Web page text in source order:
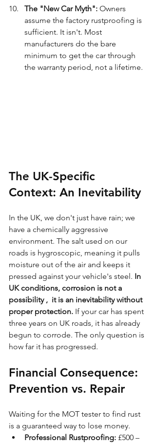
The "New Car Myth": Owners
assume the factory rustproofing is
sufficient. It isn't. Most
manufacturers do the bare
minimum to get the car through
the warranty period, not a lifetime.
The UK-Specific
Context: An Inevitability
In the UK, we don't just have rain; we
have a chemically aggressive
environment. The salt used on our
roads is hygroscopic, meaning it pulls
moisture out of the air and keeps it
pressed against your vehicle's steel. In
UK conditions, corrosion is not a
possibility ,  it is an inevitability without
proper protection. If your car has spent
three years on UK roads, it has already
begun to corrode. The only question is
how far it has progressed.
Financial Consequence:
Prevention vs. Repair
Waiting for the MOT tester to find rust
is a guaranteed way to lose money.
Professional Rustproofing: £500 –